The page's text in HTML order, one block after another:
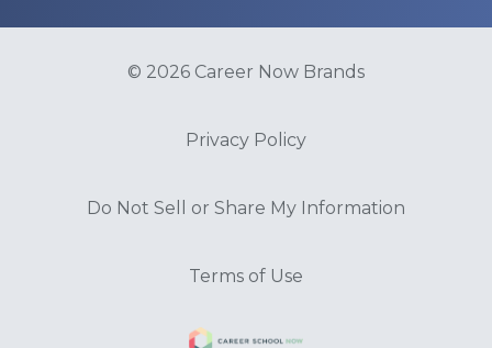
© 2026 Career Now Brands
Privacy Policy
Do Not Sell or Share My Information
Terms of Use